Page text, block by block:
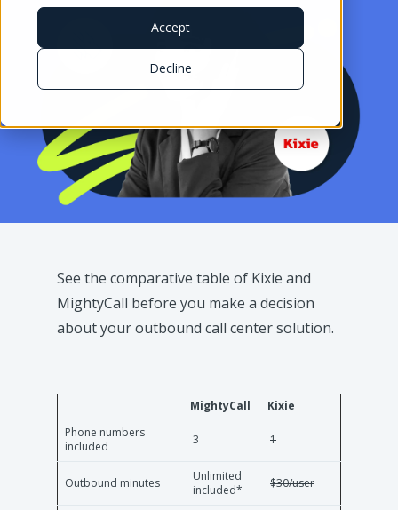
Accept
Decline
See the comparative table of Kixie and
MightyCall before you make a decision
about your outbound call center solution.
MightyCall
Kixie
Phone numbers
included
3 1
Outbound minutes
Unlimited
included*
$30/user